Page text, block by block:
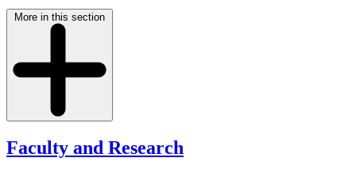
More in this section
Faculty and Research